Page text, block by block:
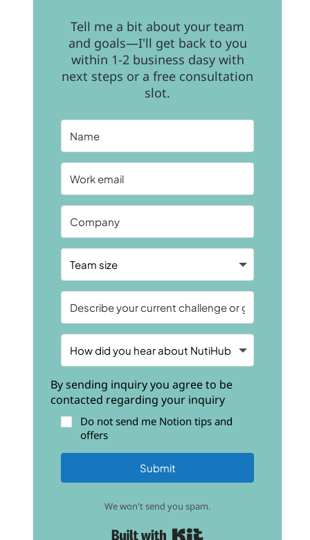
Tell me a bit about your team
and goals—I'll get back to you
within 1-2 business dasy with
next steps or a free consultation
slot.
By sending inquiry you agree to be
contacted regarding your inquiry
Do not send me Notion tips and
offers
Submit
We won't send you spam.